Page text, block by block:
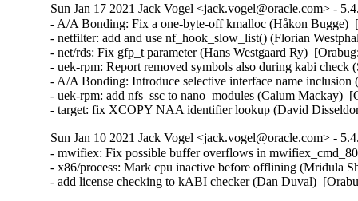
Sun Jan 17 2021 Jack Vogel <jack.vogel@oracle.com> -
- A/A Bonding: Fix a one-byte-off kmalloc (Håkon Bugge)
- netfilter: add and use nf_hook_slow_list() (Florian
- net/rds: Fix gfp_t parameter (Hans Westgaard Ry)
- uek-rpm: Report removed symbols also during kabi
- A/A Bonding: Introduce selective interface name
- uek-rpm: add nfs_ssc to nano_modules (Calum Mackay)
- target: fix XCOPY NAA identifier lookup (David
Sun Jan 10 2021 Jack Vogel <jack.vogel@oracle.com> -
- mwifiex: Fix possible buffer overflows in
- x86/process: Mark cpu inactive before offlining (Mridula
- add license checking to kABI checker (Dan Duval)